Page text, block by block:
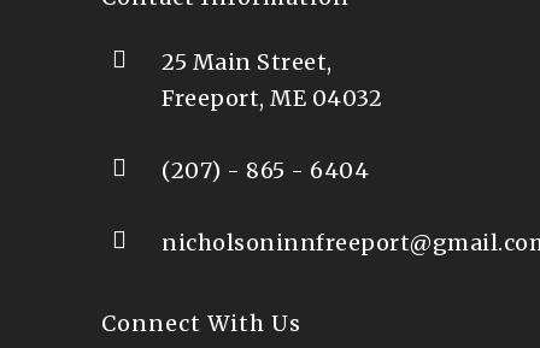
25 Main Street,
Freeport, ME 04032
(207) - 865 - 6404
Connect With Us